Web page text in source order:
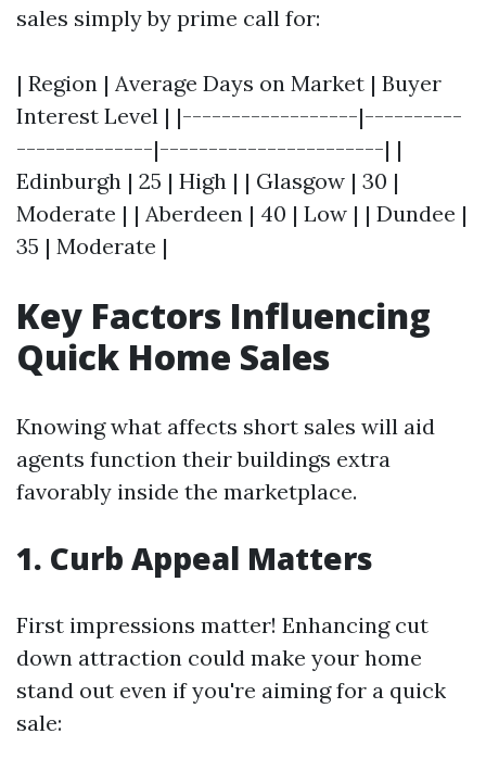
sales simply by prime call for:
| Region | Average Days on Market | Buyer
Interest Level | |------------------|----------
--------------|-----------------------| |
Edinburgh | 25 | High | | Glasgow | 30 |
Moderate | | Aberdeen | 40 | Low | | Dundee |
35 | Moderate |
Key Factors Influencing
Quick Home Sales
Knowing what affects short sales will aid
agents function their buildings extra
favorably inside the marketplace.
1. Curb Appeal Matters
First impressions matter! Enhancing cut
down attraction could make your home
stand out even if you're aiming for a quick
sale: